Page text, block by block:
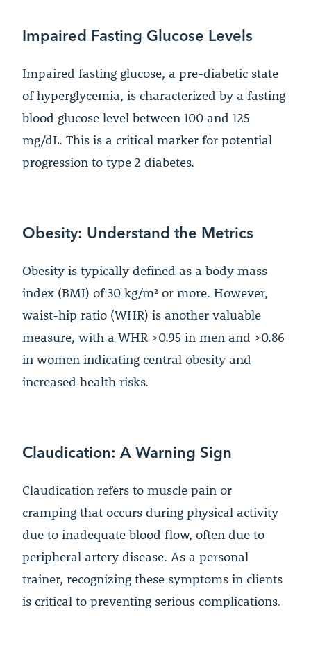
Impaired Fasting Glucose Levels
Impaired fasting glucose, a pre-diabetic state
of hyperglycemia, is characterized by a fasting
blood glucose level between 100 and 125
mg/dL. This is a critical marker for potential
progression to type 2 diabetes.
Obesity: Understand the Metrics
Obesity is typically defined as a body mass
index (BMI) of 30 kg/m² or more. However,
waist-hip ratio (WHR) is another valuable
measure, with a WHR >0.95 in men and >0.86
in women indicating central obesity and
increased health risks.
Claudication: A Warning Sign
Claudication refers to muscle pain or
cramping that occurs during physical activity
due to inadequate blood flow, often due to
peripheral artery disease. As a personal
trainer, recognizing these symptoms in clients
is critical to preventing serious complications.